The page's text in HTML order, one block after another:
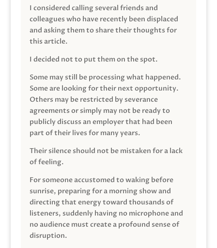
I considered calling several friends and
colleagues who have recently been displaced
and asking them to share their thoughts for
this article.
I decided not to put them on the spot.
Some may still be processing what happened.
Some are looking for their next opportunity.
Others may be restricted by severance
agreements or simply may not be ready to
publicly discuss an employer that had been
part of their lives for many years.
Their silence should not be mistaken for a lack
of feeling.
For someone accustomed to waking before
sunrise, preparing for a morning show and
directing that energy toward thousands of
listeners, suddenly having no microphone and
no audience must create a profound sense of
disruption.